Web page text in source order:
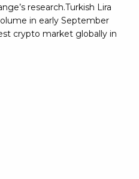
research.Turkish Lira
in early September
crypto market globally in